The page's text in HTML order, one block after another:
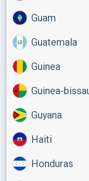
Guam
Guatemala
Guinea
Guinea-
Guyana
Haiti
Honduras